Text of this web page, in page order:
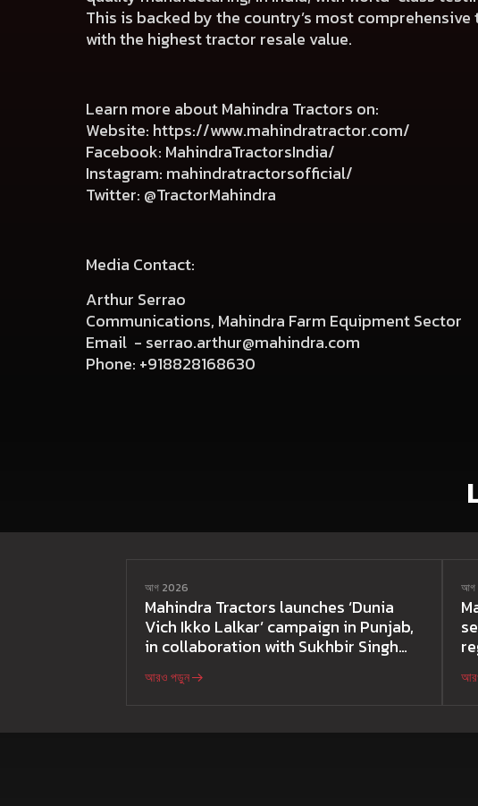
This is backed by the country’s most
with the highest tractor resale value.
Learn more about Mahindra Tractors on:
Website: https://www.mahindratractor.com/
Facebook: MahindraTractorsIndia/
Instagram: mahindratractorsofficial/
Twitter: @TractorMahindra
Media Contact:
Arthur Serrao
Communications, Mahindra Farm Equipment Sector
Email - serrao.arthur@mahindra.com
Phone: +918828168630
আগ 2026
Mahindra Tractors launches ‘Dunia
Vich Ikko Lalkar’ campaign in Punjab,
in collaboration with Sukhbir Singh
আরও পড়ুন
আগ